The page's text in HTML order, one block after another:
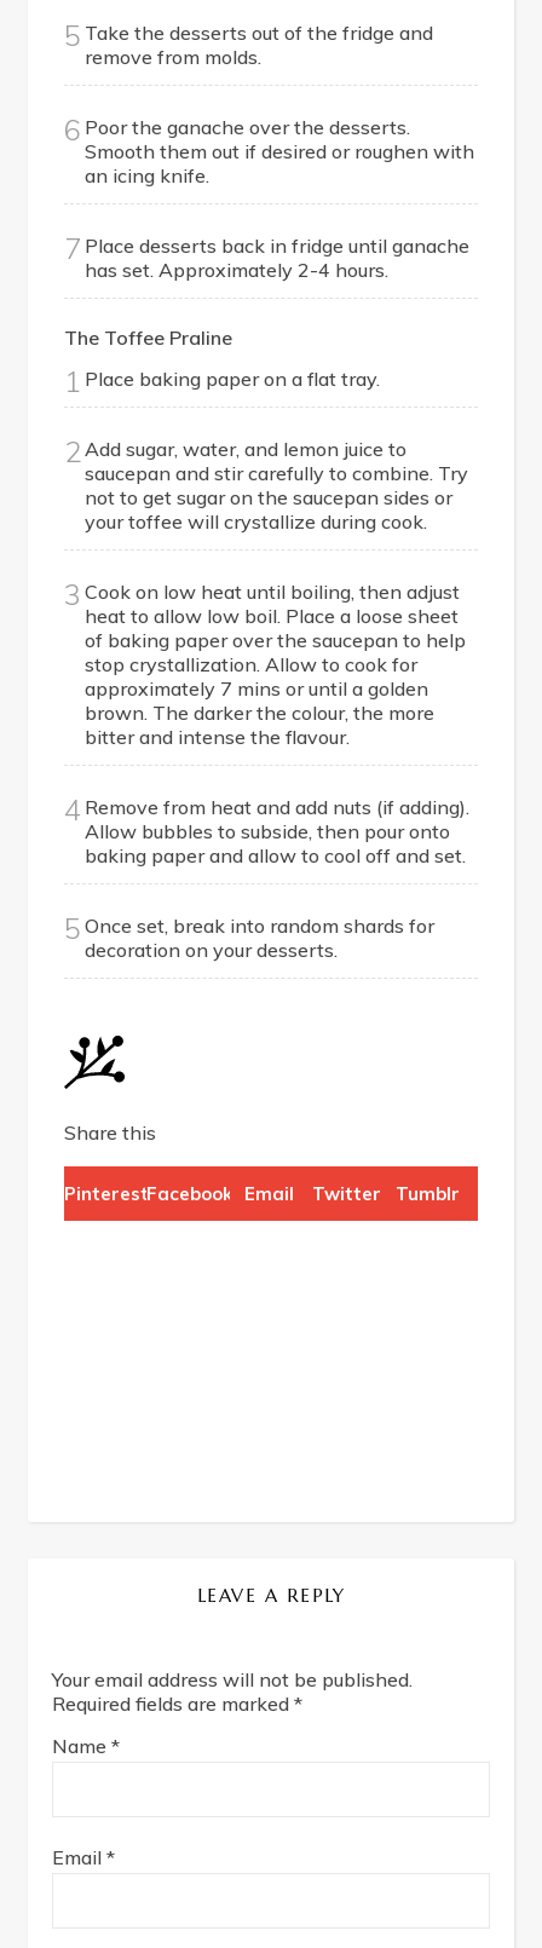
5 Take the desserts out of the fridge and
remove from molds.
6 Poor the ganache over the desserts.
Smooth them out if desired or roughen with
an icing knife.
7 Place desserts back in fridge until ganache
has set. Approximately 2-4 hours.
The Toffee Praline
1 Place baking paper on a flat tray.
2Add sugar, water, and lemon juice to
saucepan and stir carefully to combine. Try
not to get sugar on the saucepan sides or
your toffee will crystallize during cook.
3 Cook on low heat until boiling, then adjust
heat to allow low boil. Place a loose sheet
of baking paper over the saucepan to help
stop crystallization. Allow to cook for
approximately 7 mins or until a golden
brown. The darker the colour, the more
bitter and intense the flavour.
4 Remove from heat and add nuts (if adding).
Allow bubbles to subside, then pour onto
baking paper and allow to cool off and set.
5 Once set, break into random shards for
decoration on your desserts.
Share this
PinterestFacebook Email Twitter Tumblr
LEAVE A REPLY
Your email address will not be published.
Required fields are marked *
Name *
Email *